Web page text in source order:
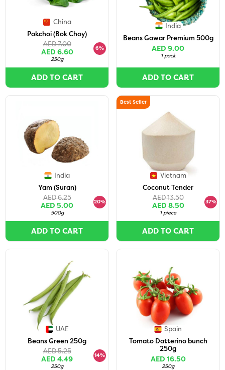
China
Pakchoi (Bok Choy)
AED 7.00
AED 6.60
6%
250g
ADD TO CART
India
Beans Gawar Premium 500g
AED 9.00
1 pack
ADD TO CART
India
Yam (Suran)
AED 6.25
AED 5.00
20%
500g
ADD TO CART
Best Seller
Vietnam
Coconut Tender
AED 13.50
AED 8.50
37%
1 piece
ADD TO CART
UAE
Beans Green 250g
AED 5.25
AED 4.49
14%
250g
Spain
Tomato Datterino bunch
250g
AED 16.50
250g